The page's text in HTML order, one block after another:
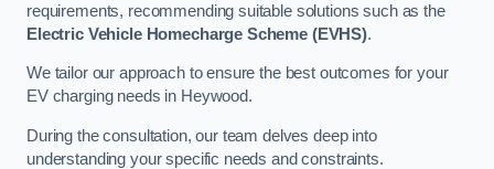
requirements, recommending suitable solutions such as the
Electric Vehicle Homecharge Scheme (EVHS).
We tailor our approach to ensure the best outcomes for your
EV charging needs in Heywood.
During the consultation, our team delves deep into
understanding your specific needs and constraints.